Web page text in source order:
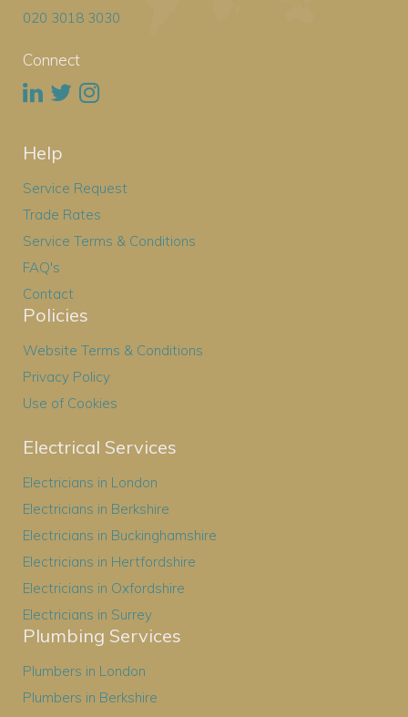
020 3018 3030
Connect
Help
Service Request
Trade Rates
Service Terms & Conditions
FAQ's
Contact
Policies
Website Terms & Conditions
Privacy Policy
Use of Cookies
Electrical Services
Electricians in London
Electricians in Berkshire
Electricians in Buckinghamshire
Electricians in Hertfordshire
Electricians in Oxfordshire
Electricians in Surrey
Plumbing Services
Plumbers in London
Plumbers in Berkshire